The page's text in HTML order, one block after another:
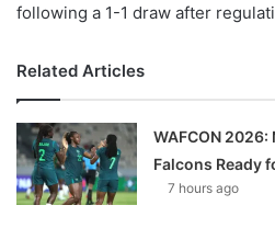
following a 1-1 draw after
Related Articles
WAFCON
Falcons Ready
7 hours ago